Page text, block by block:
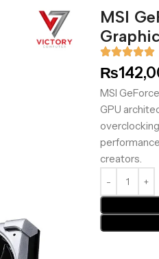
MSI
₨
MSI
GPU
creators.